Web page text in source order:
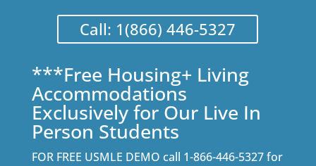
Call: 1(866) 446-5327
***Free Housing+ Living
Accommodations
Exclusively for Our Live In
Person Students
FOR FREE USMLE DEMO call 1-866-446-5327 for